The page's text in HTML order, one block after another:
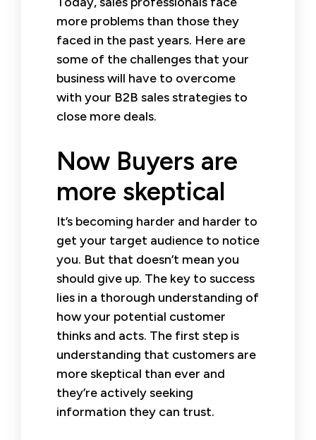
more problems than those they
faced in the past years. Here are
some of the challenges that your
business will have to overcome
with your B2B sales strategies to
close more deals.
Now Buyers are
more skeptical
It’s becoming harder and harder to
get your target audience to notice
you. But that doesn’t mean you
should give up. The key to success
lies in a thorough understanding of
how your potential customer
thinks and acts. The first step is
understanding that customers are
more skeptical than ever and
they’re actively seeking
information they can trust.